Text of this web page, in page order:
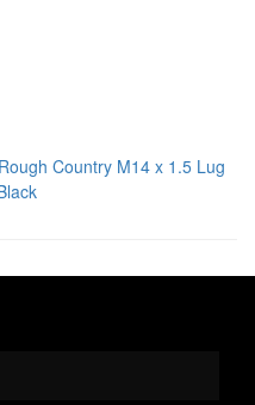
Country M14 x 1.5 Lug